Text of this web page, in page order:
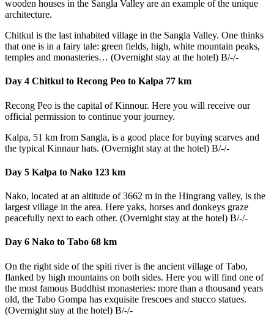
wooden houses in the Sangla Valley are an example of the unique
architecture.
Chitkul is the last inhabited village in the Sangla Valley. One thinks
that one is in a fairy tale: green fields, high, white mountain peaks,
temples and monasteries… (Overnight stay at the hotel) B/-/-
Day 4 Chitkul to Recong Peo to Kalpa 77 km
Recong Peo is the capital of Kinnour. Here you will receive our
official permission to continue your journey.
Kalpa, 51 km from Sangla, is a good place for buying scarves and
the typical Kinnaur hats. (Overnight stay at the hotel) B/-/-
Day 5 Kalpa to Nako 123 km
Nako, located at an altitude of 3662 m in the Hingrang valley, is the
largest village in the area. Here yaks, horses and donkeys graze
peacefully next to each other. (Overnight stay at the hotel) B/-/-
Day 6 Nako to Tabo 68 km
On the right side of the spiti river is the ancient village of Tabo,
flanked by high mountains on both sides. Here you will find one of
the most famous Buddhist monasteries: more than a thousand years
old, the Tabo Gompa has exquisite frescoes and stucco statues.
(Overnight stay at the hotel) B/-/-